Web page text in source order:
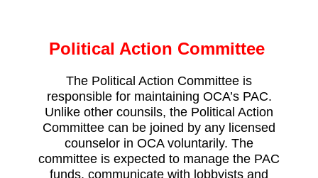
Political Action Committee
The Political Action Committee is
responsible for maintaining OCA’s PAC.
Unlike other counsils, the Political Action
Committee can be joined by any licensed
counselor in OCA voluntarily. The
committee is expected to manage the PAC
funds, communicate with lobbyists and